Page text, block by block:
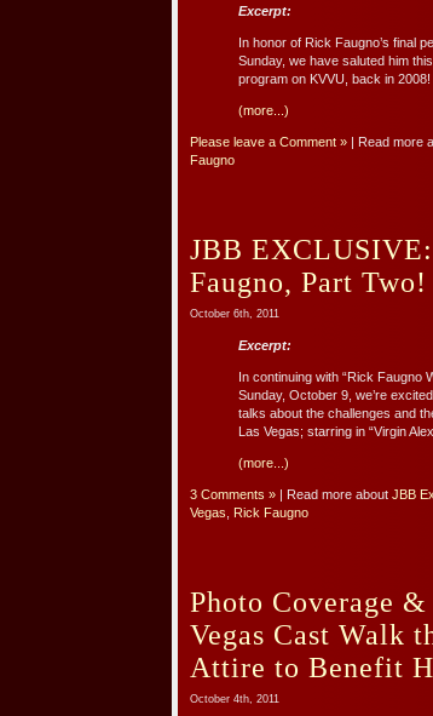
Excerpt:
In honor of Rick Faugno’s final
Sunday, we have saluted him
program on KVVU, back in 2008!
(more...)
Please leave a Comment » | Read more
Faugno
JBB
Faugno, Part Two!
October 6th, 2011
Excerpt:
In continuing with “Rick Faugno
Sunday, October 9, we’re
talks about the challenges and
Las Vegas; starring in “Virgin
(more...)
3 Comments » | Read more about JBB
Vegas Rick Faugno
Photo Coverage
Vegas Cast Walk
Attire to Benefit
October 4th, 2011